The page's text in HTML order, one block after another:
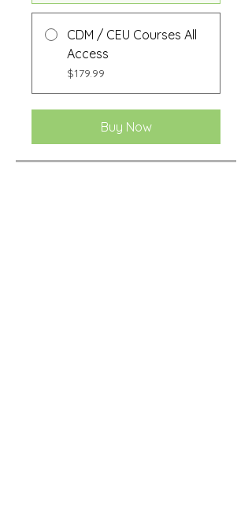
CDM / CEU Courses All
Access
$179.99
Buy Now